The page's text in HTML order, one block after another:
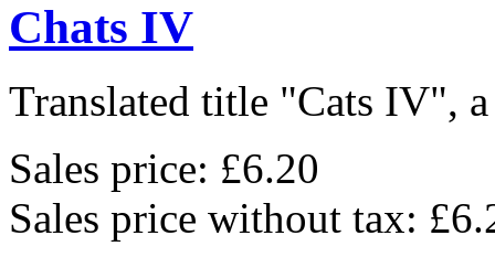
Chats IV
Translated title "Cats IV",
Sales price: £6.20
Sales price without tax: